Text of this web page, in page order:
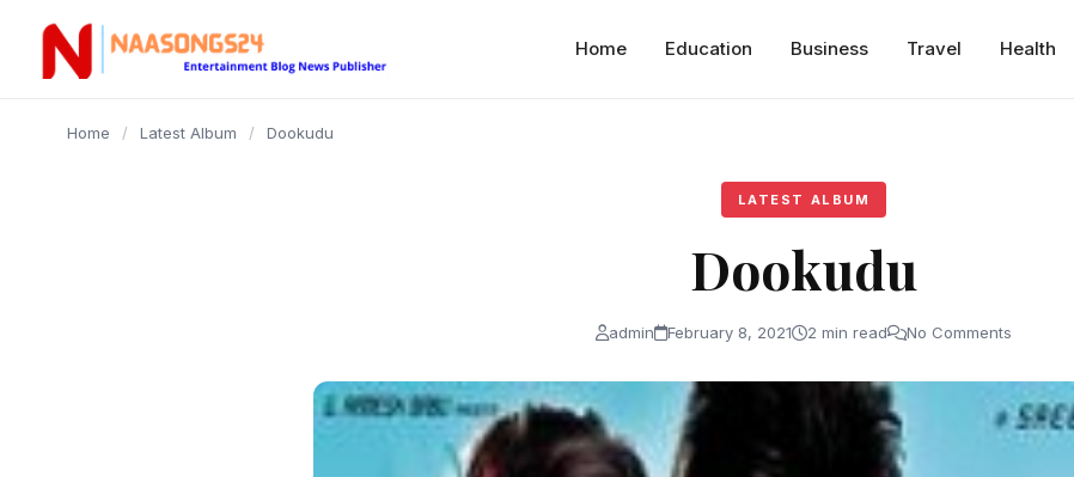
content
Home Education Business Travel Health
Home / Latest Album / Dookudu
LATEST ALBUM
Dookudu
admin February 8, 2021 2 min read No Comments